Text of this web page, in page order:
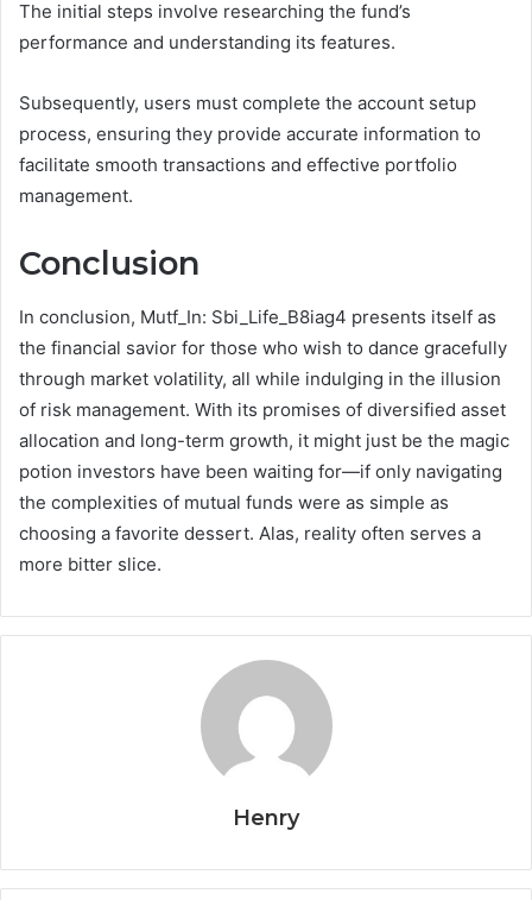
The initial steps involve researching the fund’s
performance and understanding its features.
Subsequently, users must complete the account setup
process, ensuring they provide accurate information to
facilitate smooth transactions and effective portfolio
management.
Conclusion
In conclusion, Mutf_In: Sbi_Life_B8iag4 presents itself as
the financial savior for those who wish to dance gracefully
through market volatility, all while indulging in the illusion
of risk management. With its promises of diversified asset
allocation and long-term growth, it might just be the magic
potion investors have been waiting for—if only navigating
the complexities of mutual funds were as simple as
choosing a favorite dessert. Alas, reality often serves a
more bitter slice.
Henry